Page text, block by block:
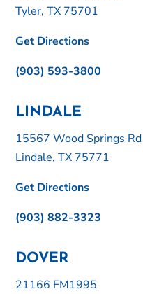
Tyler, TX 75701
Get Directions
(903) 593-3800
LINDALE
15567 Wood Springs Rd
Lindale, TX 75771
Get Directions
(903) 882-3323
DOVER
21166 FM1995